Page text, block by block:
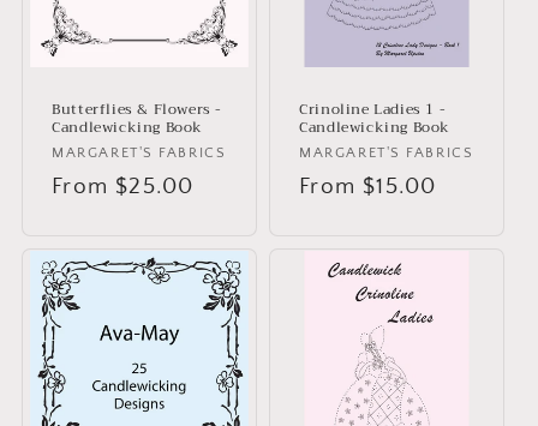
n
Butterflies & Flowers -
Candlewicking Book
Vendor:
MARGARET'S FABRICS
Regular
From $25.00
Crinoline Ladies 1 -
Candlewicking Book
Vendor:
MARGARET'S FABRICS
Regular
From $15.00